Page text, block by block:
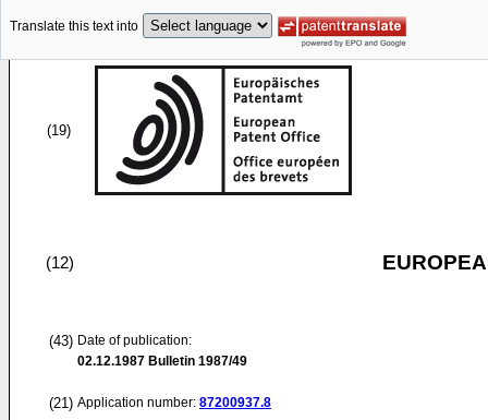
Translate this text into
(19)
(12)
(43) Date of publication:
02.12.1987 Bulletin 1987/49
(21) Application number: 87200937.8